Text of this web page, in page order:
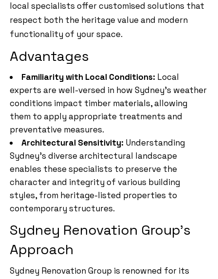
local specialists offer customised solutions that
respect both the heritage value and modern
functionality of your space.
Advantages
Familiarity with Local Conditions: Local
experts are well-versed in how Sydney’s weather
conditions impact timber materials, allowing
them to apply appropriate treatments and
preventative measures.
Architectural Sensitivity: Understanding
Sydney’s diverse architectural landscape
enables these specialists to preserve the
character and integrity of various building
styles, from heritage-listed properties to
contemporary structures.
Sydney Renovation Group’s
Approach
Sydney Renovation Group is renowned for its